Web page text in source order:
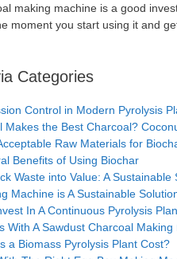
making machine is a good
moment you start using it and
Categories
Control in Modern Pyrolysis
Makes the Best Charcoal?
Raw Materials for
Benefits of Using Biochar
Waste into Value: A Sustainable
Machine is A Sustainable
In A Continuous Pyrolysis
With A Sawdust Charcoal Making
a Biomass Pyrolysis Plant Cost?